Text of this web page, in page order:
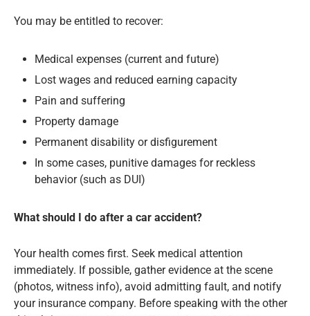
You may be entitled to recover:
Medical expenses (current and future)
Lost wages and reduced earning capacity
Pain and suffering
Property damage
Permanent disability or disfigurement
In some cases, punitive damages for reckless
behavior (such as DUI)
What should I do after a car accident?
Your health comes first. Seek medical attention
immediately. If possible, gather evidence at the scene
(photos, witness info), avoid admitting fault, and notify
your insurance company. Before speaking with the other